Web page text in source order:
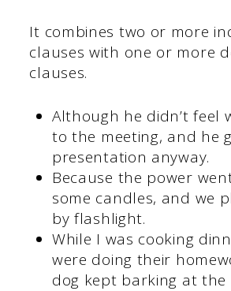
It combines two or more
clauses with one or more
clauses.
Although he didn’t feel
to the meeting, and he
presentation anyway.
Because the power
some candles, and we
by flashlight.
While I was cooking
were doing their
dog kept barking at the